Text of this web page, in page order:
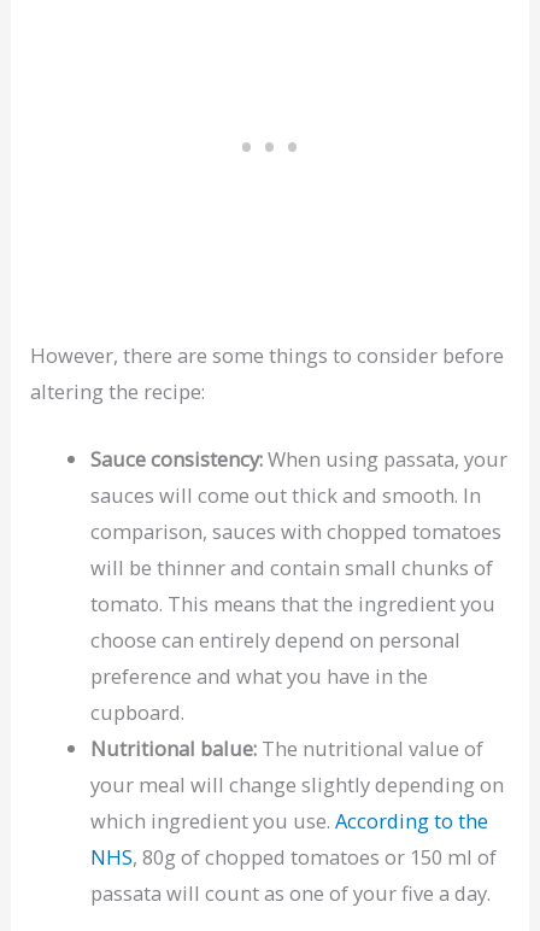
However, there are some things to consider before
altering the recipe:
Sauce consistency:When using passata, your
sauces will come out thick and smooth. In
comparison, sauces with chopped tomatoes
will be thinner and contain small chunks of
tomato. This means that the ingredient you
choose can entirely depend on personal
preference and what you have in the
cupboard.
Nutritional balue: The nutritional value of
your meal will change slightly depending on
which ingredient you use. According to the
NHS, 80g of chopped tomatoes or 150 ml of
passata will count as one of your five a day.